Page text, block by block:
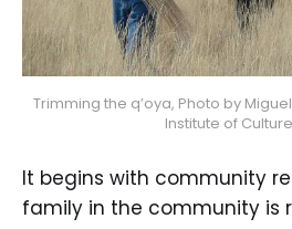
Trimming the q’oya, Photo by
Institute of
It begins with community
family in the community is